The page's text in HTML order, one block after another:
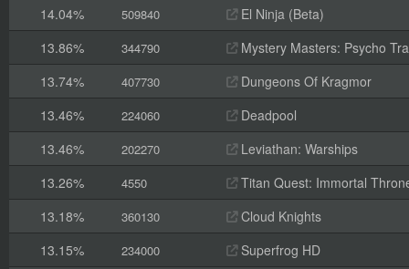
14.04%
509840
El Ninja (Beta)
13.86%
344790
Mystery Masters: Psycho
13.74%
407730
Dungeons Of Kragmor
13.46%
224060
Deadpool
13.46%
202270
Leviathan: Warships
13.26%
4550
Titan Quest: Immortal
13.18%
360130
Cloud Knights
13.15%
234000
Superfrog HD